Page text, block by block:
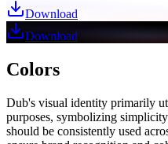
Download
Download
Colors
Dub's visual identity primarily
purposes, symbolizing
should be consistently used